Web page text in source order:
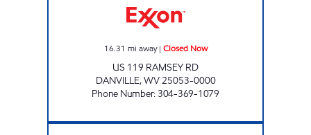
16.31 mi away| Closed Now
US 119 RAMSEY RD
DANVILLE,WV25053-0000
Phone Number:304-369-1079